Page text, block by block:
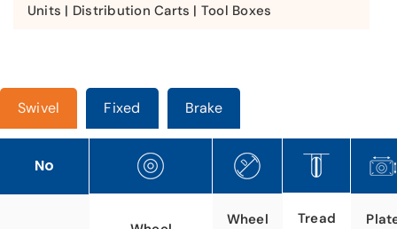
Units | Distribution Carts | Tool Boxes
Swivel Fixed Brake
No
Wheel
Tread